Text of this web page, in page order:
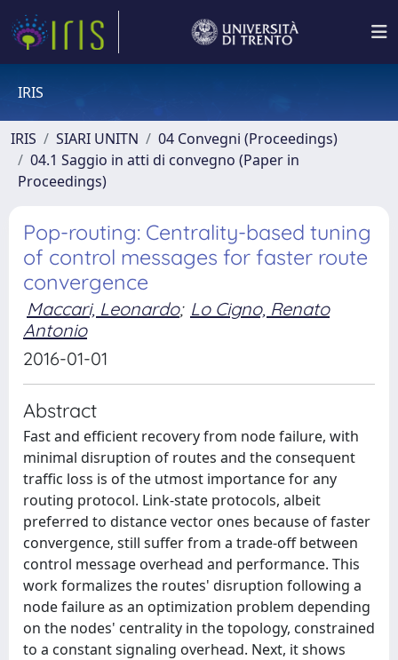
IRIS
IRIS SIARI UNITN
04 Convegni (Proceedings)
04.1 Saggio in atti di convegno (Paper in
Proceedings)
Pop-routing: Centrality-based tuning
of control messages for faster route
convergence
Maccari, Leonardo; Lo Cigno, Renato
Antonio
2016-01-01
Abstract
Fast and efficient recovery from node failure, with
minimal disruption of routes and the consequent
traffic loss is of the utmost importance for any
routing protocol. Link-state protocols, albeit
preferred to distance vector ones because of faster
convergence, still suffer from a trade-off between
control message overhead and performance. This
work formalizes the routes' disruption following a
node failure as an optimization problem depending
on the nodes' centrality in the topology, constrained
to a constant signaling overhead. Next, it shows